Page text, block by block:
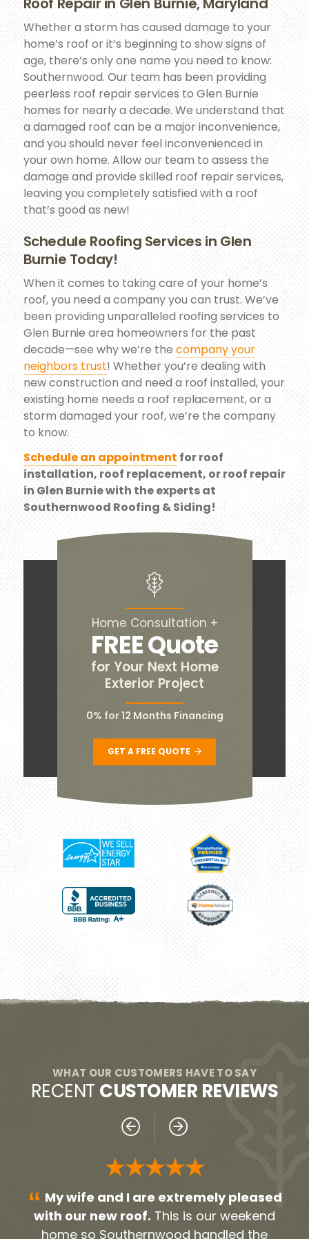
Whether a storm has caused damage to your
home’s roof or it’s beginning to show signs of
age, there’s only one name you need to know:
Southernwood. Our team has been providing
peerless roof repair services to Glen Burnie
homes for nearly a decade. We understand that
a damaged roof can be a major inconvenience,
and you should never feel inconvenienced in
your own home. Allow our team to assess the
damage and provide skilled roof repair services,
leaving you completely satisfied with a roof
that’s good as new!
Schedule Roofing Services in Glen
Burnie Today!
When it comes to taking care of your home’s
roof, you need a company you can trust. We’ve
been providing unparalleled roofing services to
Glen Burnie area homeowners for the past
decade—see why we’re the company your
neighbors trust! Whether you’re dealing with
new construction and need a roof installed, your
existing home needs a roof replacement, or a
storm damaged your roof, we’re the company
to know.
Schedule an appointment for roof
installation, roof replacement, or roof repair
in Glen Burnie with the experts at
Southernwood Roofing & Siding!
Home Consultation +
FREE Quote
for Your Next Home
Exterior Project
0% for 12 Months Financing
GET A FREE QUOTE
WHAT OUR CUSTOMERS HAVE TO SAY
RECENT CUSTOMER REVIEWS
★★★★★
“ Everyone was very professional!
From our initial contact person Noah, to all
the contractors and workers. They were